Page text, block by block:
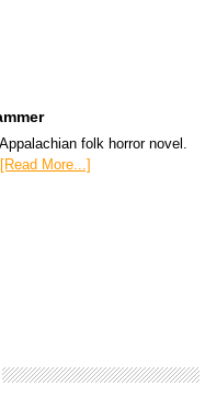
folk horror novel.
[Read More...]